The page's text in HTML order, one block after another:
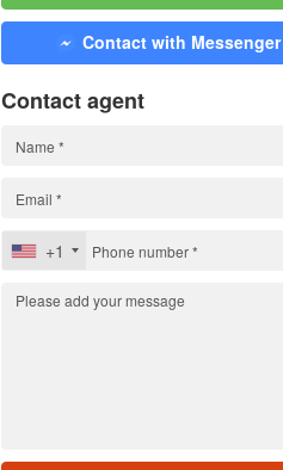
Contact with Messenger
Contact agent
+1